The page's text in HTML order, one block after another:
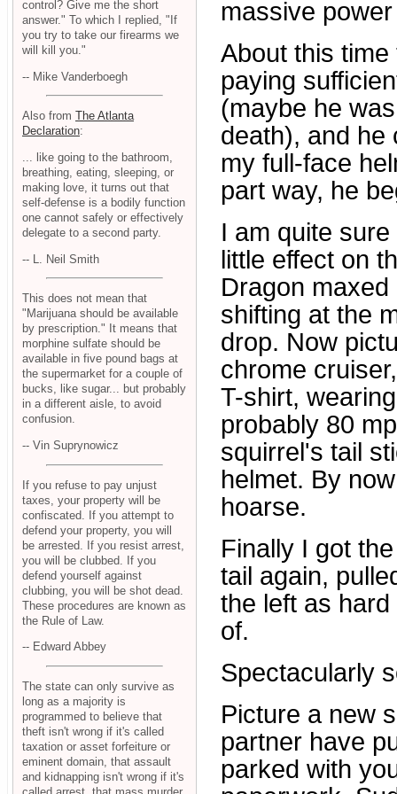
massive
About this
paying
(maybe he
death), and he
my full-face
part way, he
I am quite
little effect on
Dragon
shifting at the
drop. Now
chrome
T-shirt,
probably 80
squirrel's tail
helmet. By
hoarse.
Finally I got
tail again,
the left as
of.
Spectacularly
Picture a new
partner have
parked with
control? Give me the short
answer." To which I replied, "If
you try to take our firearms we
will kill you."
-- Mike Vanderboegh
Also from The Atlanta
Declaration:
... like going to the bathroom,
breathing, eating, sleeping, or
making love, it turns out that
self-defense is a bodily function
one cannot safely or effectively
delegate to a second party.
-- L. Neil Smith
This does not mean that
"Marijuana should be available
by prescription." It means that
morphine sulfate should be
available in five pound bags at
the supermarket for a couple of
bucks, like sugar... but probably
in a different aisle, to avoid
confusion.
-- Vin Suprynowicz
If you refuse to pay unjust
taxes, your property will be
confiscated. If you attempt to
defend your property, you will
be arrested. If you resist arrest,
you will be clubbed. If you
defend yourself against
clubbing, you will be shot dead.
These procedures are known as
the Rule of Law.
-- Edward Abbey
The state can only survive as
long as a majority is
programmed to believe that
theft isn't wrong if it's called
taxation or asset forfeiture or
eminent domain, that assault
and kidnapping isn't wrong if it's